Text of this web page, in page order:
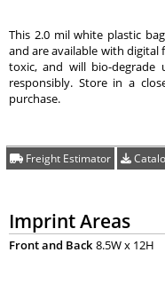
This 2.0 mil white plastic
and are available with digital
toxic, and will bio-degrade
responsibly. Store in a
purchase.
Freight Estimator
Imprint Areas
Front and Back 8.5W x 12H